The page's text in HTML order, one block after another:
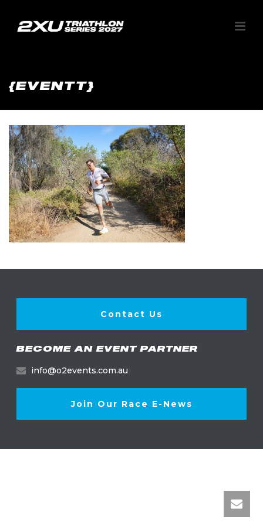
{EVENTT}
Contact Us
BECOME AN EVENT PARTNER
info@o2events.com.au
Join Our Race E-News